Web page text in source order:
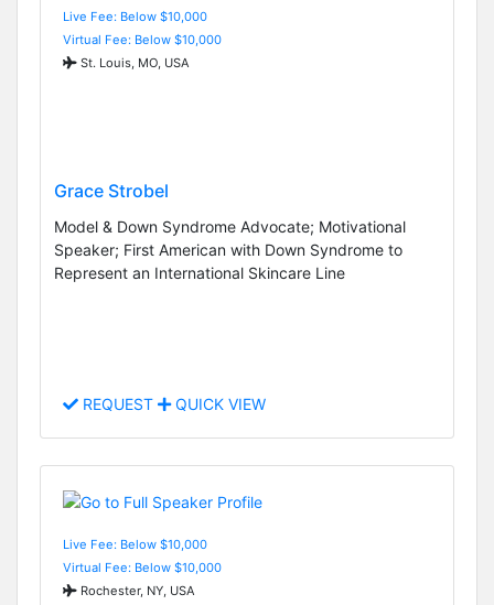
Live Fee: Below $10,000
Virtual Fee: Below $10,000
St. Louis, MO, USA
Grace Strobel
Model & Down Syndrome Advocate; Motivational
Speaker; First American with Down Syndrome to
Represent an International Skincare Line
REQUEST QUICK VIEW
Live Fee: Below $10,000
Virtual Fee: Below $10,000
Rochester, NY, USA